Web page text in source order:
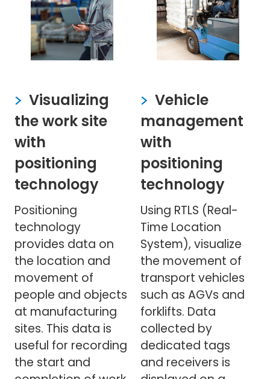
Visualizing
the work site
with
positioning
technology
Positioning
technology
provides data on
the location and
movement of
people and objects
at manufacturing
sites. This data is
useful for recording
the start and
Vehicle
management
with
positioning
technology
Using RTLS (Real-
Time Location
System), visualize
the movement of
transport vehicles
such as AGVs and
forklifts. Data
collected by
dedicated tags
and receivers is